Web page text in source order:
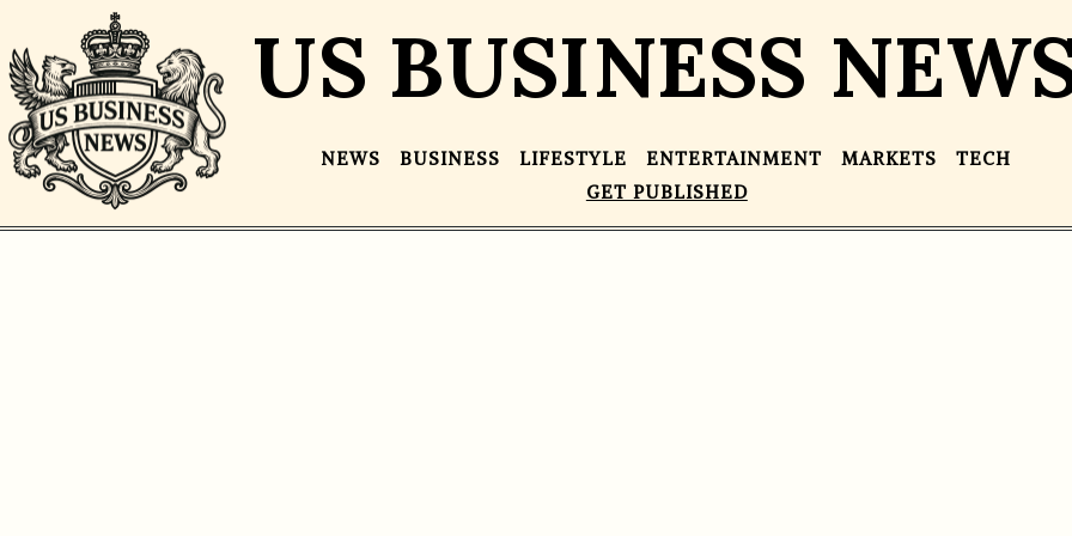
US BUSINESS
NEWS BUSINESS LIFESTYLE ENTERTAINMENT MARKETS
TECH
GET PUBLISHED